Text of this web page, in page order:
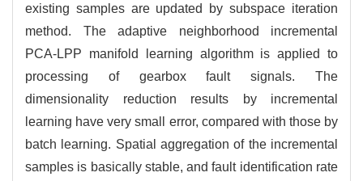
existing samples are updated by subspace iteration
method. The adaptive neighborhood incremental
PCA-LPP manifold learning algorithm is applied to
processing of gearbox fault signals. The
dimensionality reduction results by incremental
learning have very small error, compared with those by
batch learning. Spatial aggregation of the incremental
samples is basically stable, and fault identification rate